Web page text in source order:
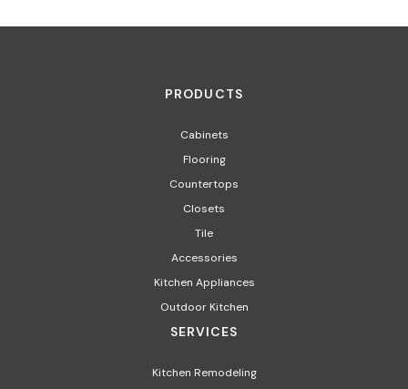
PRODUCTS
Cabinets
Flooring
Countertops
Closets
Tile
Accessories
Kitchen Appliances
Outdoor Kitchen
SERVICES
Kitchen Remodeling